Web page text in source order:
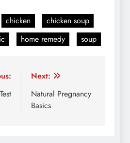
chicken
chicken soup
home remedy soup
Next:
Natural Pregnancy
Basics